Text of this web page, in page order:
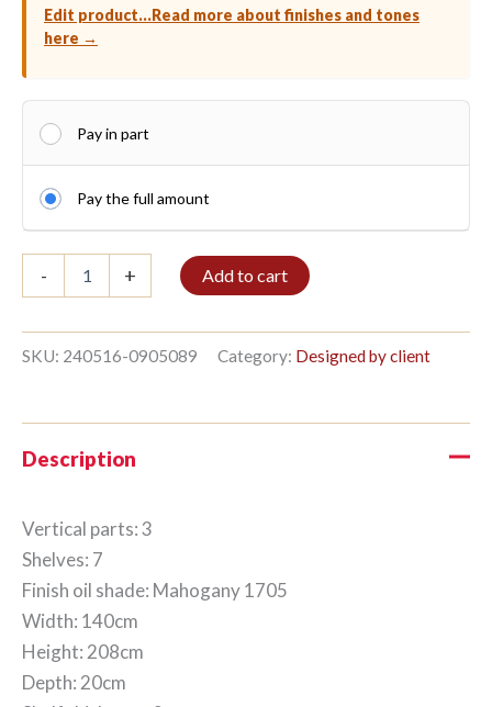
Edit product…Read more about finishes and tones
here →
Pay in part
Pay the full amount
-
3/7
Mahogany
quantity
+ Add to cart
SKU: 240516-0905089 Category: Designed by client
Description
Vertical parts: 3
Shelves: 7
Finish oil shade: Mahogany 1705
Width: 140cm
Height: 208cm
Depth: 20cm